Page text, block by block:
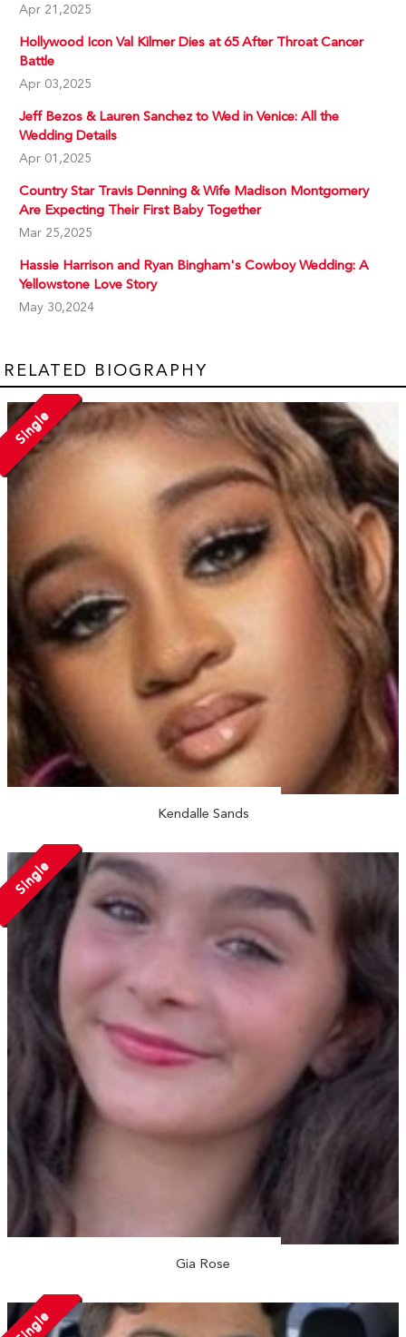
Apr 21,2025
Hollywood Icon Val Kilmer Dies at 65 After Throat Cancer
Battle
Apr 03,2025
Jeff Bezos & Lauren Sanchez to Wed in Venice: All the
Wedding Details
Apr 01,2025
Country Star Travis Denning & Wife Madison Montgomery
Are Expecting Their First Baby Together
Mar 25,2025
Hassie Harrison and Ryan Bingham's Cowboy Wedding: A
Yellowstone Love Story
May 30,2024
RELATED BIOGRAPHY
Single
Kendalle Sands
Single
Gia Rose
Single